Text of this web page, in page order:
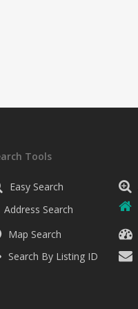
Tools
Easy Search
Address Search
Map Search
Search By Listing ID